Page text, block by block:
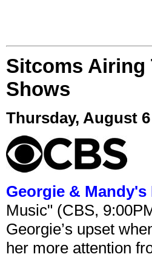
Sitcoms Airing
Shows
Thursday, August 6
Georgie &
Music" (CBS,
Georgie’s upset
her more attention